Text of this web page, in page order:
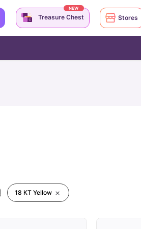
18 KT Yellow
Treasure Chest
NEW
Stores